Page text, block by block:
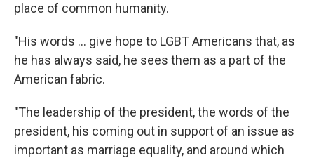
place of common humanity.
"His words ... give hope to LGBT Americans that, as
he has always said, he sees them as a part of the
American fabric.
"The leadership of the president, the words of the
president, his coming out in support of an issue as
important as marriage equality, and around which